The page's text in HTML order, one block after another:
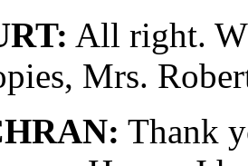
All right.
Mrs.
Thank